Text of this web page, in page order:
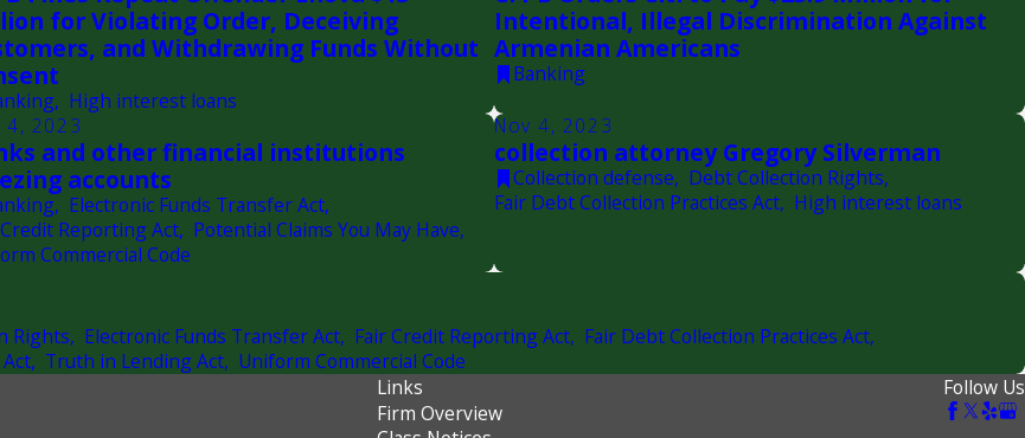
for Violating Order, Deceiving
and Withdrawing Funds Without
, High interest loans
Intentional, Illegal Discrimination Against
Armenian Americans
Banking
4, 2023
and other financial institutions
accounts
, Electronic Funds Transfer Act,
Reporting Act, Potential Claims You May Have,
Commercial Code
Nov 4, 2023
collection attorney Gregory Silverman
Collection defense, Debt Collection Rights,
Fair Debt Collection Practices Act, High interest loans
Rights, Electronic Funds Transfer Act, Fair Credit Reporting Act, Fair Debt Collection Practices Act,
, Truth in Lending Act, Uniform Commercial Code
Links
Firm Overview
Follow Us